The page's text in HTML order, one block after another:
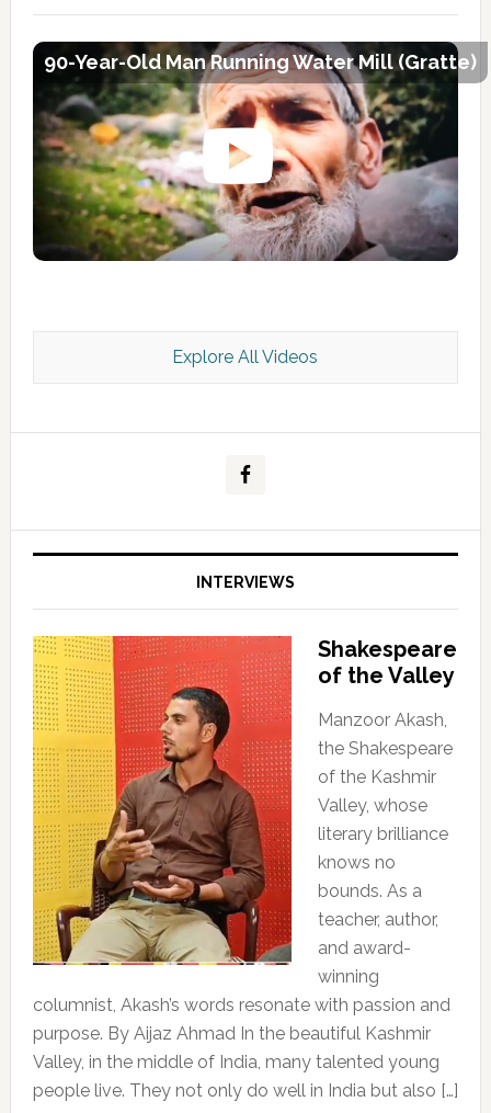
Kashmir Scan July 2026 e Magazine
90-Year-Old Man Running Water Mill (Gratte)
Explore All Videos
INTERVIEWS
Shakespeare
of the Valley
Manzoor Akash,
the Shakespeare
of the Kashmir
Valley, whose
literary brilliance
knows no
bounds. As a
teacher, author,
and award-
winning
columnist, Akash’s words resonate with passion and
purpose. By Aijaz Ahmad In the beautiful Kashmir
Valley, in the middle of India, many talented young
people live. They not only do well in India but also […]